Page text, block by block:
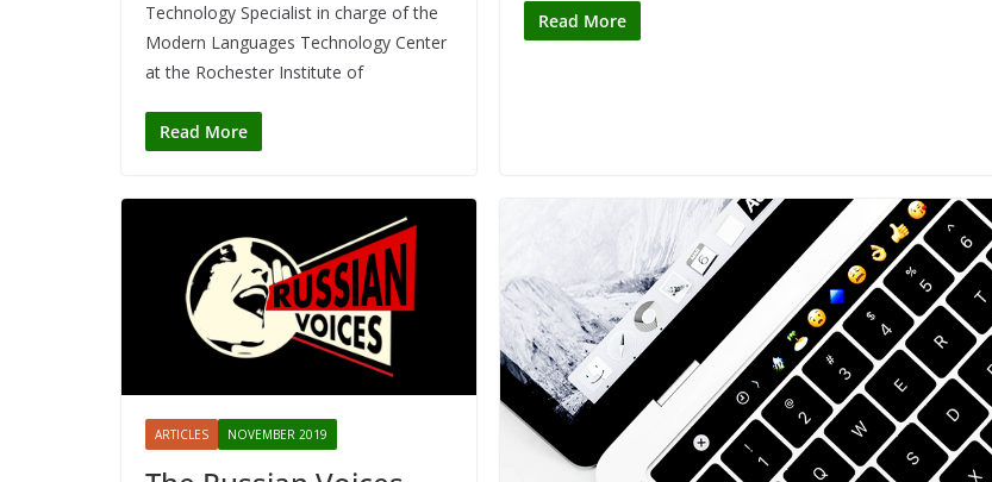
Technology Specialist in charge of the
Modern Languages Technology Center
at the Rochester Institute of
Read More
Read More
ARTICLES NOVEMBER 2019